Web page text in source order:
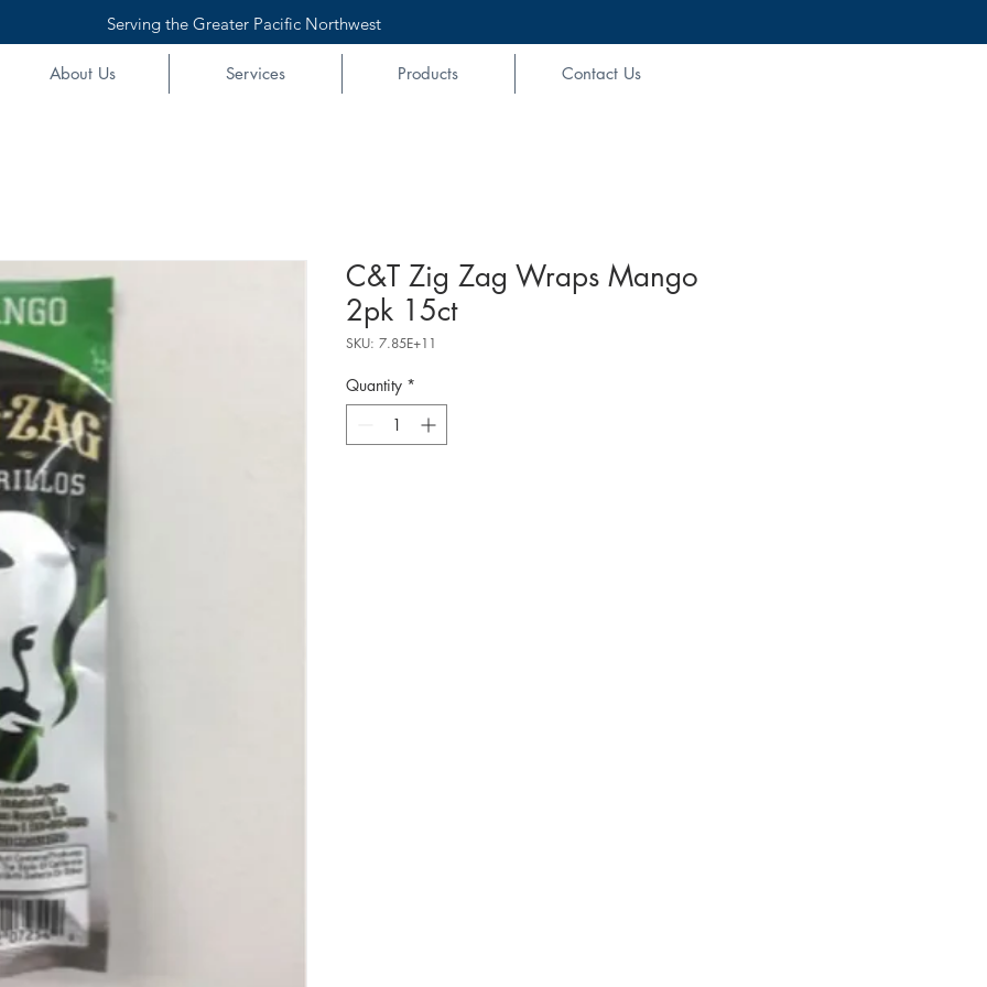
Serving the Greater Pacific Northwest
About Us Services Products Contact Us
C&T Zig Zag Wraps Mango
2pk 15ct
SKU: 7.85E+11
Quantity *